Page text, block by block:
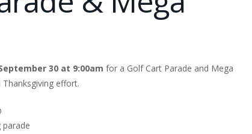
30 at 9:00am for a Golf Cart Parade and Mega
Thanksgiving effort.